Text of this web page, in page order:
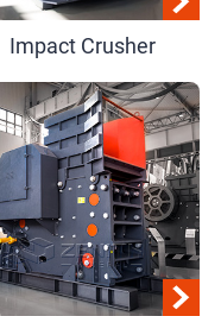
Impact Crusher